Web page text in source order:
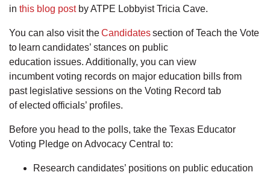
in this blog postby ATPE Lobbyist Tricia Cave.
You can also visit theCandidatessection of Teach the Vote
to learn candidates’ stances on public
education issues. Additionally, you can view
incumbent voting records on major education bills from
past legislative sessions on the Voting Record tab
of elected officials’ profiles.
Before you head to the polls, take the Texas Educator
Voting Pledge on Advocacy Central to:
Research candidates’ positions on public education